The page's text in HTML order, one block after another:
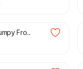
Fro...